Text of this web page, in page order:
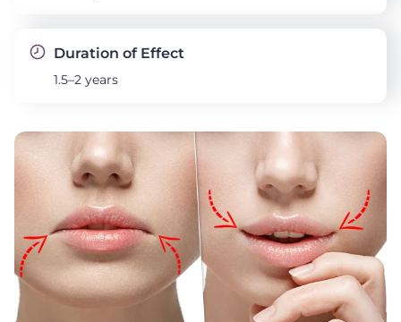
Duration of Effect
1.5–2 years